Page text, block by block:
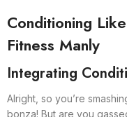
Conditioning
Fitness Manly
Integrating
Alright, so you’re
bonza! But are you